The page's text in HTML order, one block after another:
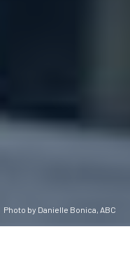
Photo by Danielle Bonica, ABC